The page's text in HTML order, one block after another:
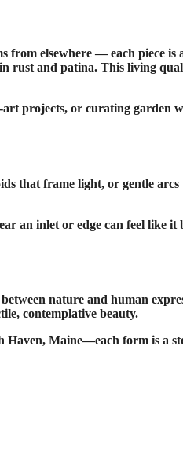
from elsewhere — each piece is
rust and patina. This living
projects, or curating garden
that frame light, or gentle arcs
an inlet or edge can feel like it
nature and human
contemplative beauty.
Haven, Maine—each form is a